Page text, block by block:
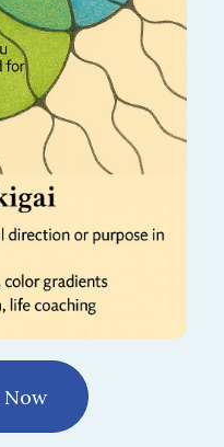
— your “reason
aligns passion,
you toward a
life.